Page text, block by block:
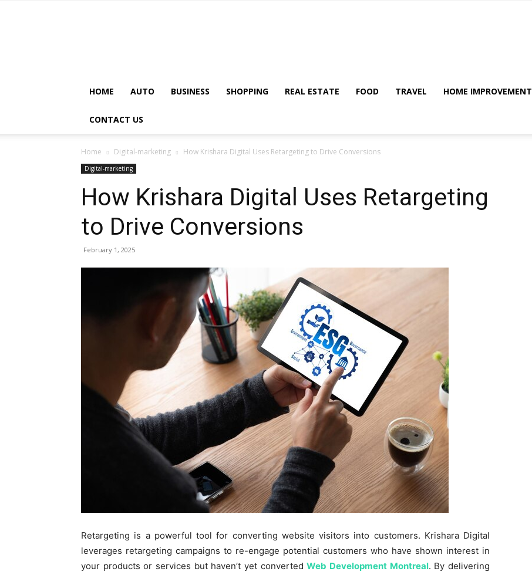
HOME AUTO BUSINESS SHOPPING REAL ESTATE FOOD TRAVEL HOME IMPROVEMENT
CONTACT US
Home Digital-marketing How Krishara Digital Uses Retargeting to Drive Conversions
Digital-marketing
How Krishara Digital Uses Retargeting
to Drive Conversions
February 1, 2025
Retargeting is a powerful tool for converting website visitors into customers. Krishara Digital
leverages retargeting campaigns to re-engage potential customers who have shown interest in
your products or services but haven’t yet convertedWeb Development Montreal. By delivering